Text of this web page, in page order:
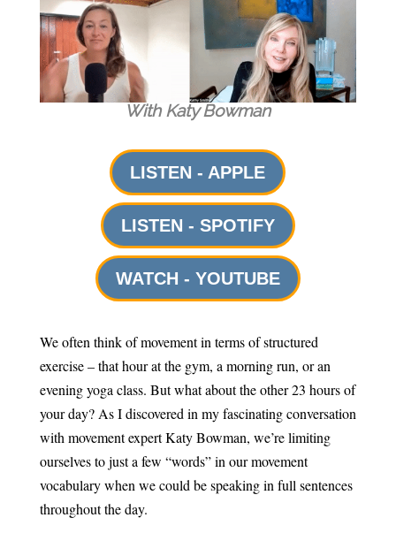
With Katy Bowman
LISTEN - APPLE
LISTEN - SPOTIFY
WATCH - YOUTUBE
We often think of movement in terms of structured
exercise – that hour at the gym, a morning run, or an
evening yoga class. But what about the other 23 hours of
your day? As I discovered in my fascinating conversation
with movement expert Katy Bowman, we’re limiting
ourselves to just a few “words” in our movement
vocabulary when we could be speaking in full sentences
throughout the day.